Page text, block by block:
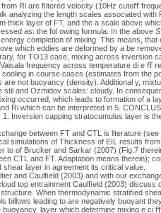
Ri are ﬁltered velocity (10Hz cutoﬀ
analyzing the length scales associated with
thick layer of FT, and the a scale above
as: the fol owing formula: In the above S
completion of mixing. This means, that
which eddies are deformed by a be
for TO13 case, mixing across inversion
frequency across temperature di e ﬀ
in course cases (estimates from the
not buoyancy (density). Additional y,
stil and Ozmidov scales: cloudy. In
occurred, which leads to formation of a
Ri which can be interpreted in 5.
Inversion capping stratocumulus layer is
between FT and CTL is literature (see
simulations of Thickness of EIL results
to of Brucker and Sarkar (2007) (Fig.7
CTL and FT. Adaptation means therein);
layer in agreement its critical value.
and Caulﬁeld (2003) and with our
top entrainment Caulﬁeld (2003) discuss
When thermodynamic stratiﬁed
billows leading to are negatively buoyant
layer which determine mixing e ci